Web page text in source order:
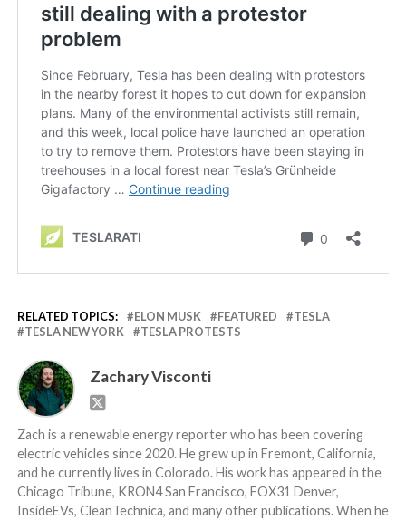
RELATED TOPICS: ELON MUSK FEATURED
TESLA
TESLA NEW YORK
TESLA PROTESTS
Zachary Visconti
Zach is a renewable energy reporter who has been covering
electric vehicles since 2020. He grew up in Fremont, California,
and he currently lives in Colorado. His work has appeared in the
Chicago Tribune, KRON4 San Francisco, FOX31 Denver,
InsideEVs, CleanTechnica, and many other publications. When he